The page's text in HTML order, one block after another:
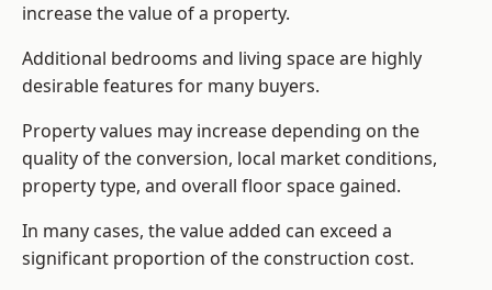
increase the value of a property.
Additional bedrooms and living space are highly
desirable features for many buyers.
Property values may increase depending on the
quality of the conversion, local market conditions,
property type, and overall floor space gained.
In many cases, the value added can exceed a
significant proportion of the construction cost.